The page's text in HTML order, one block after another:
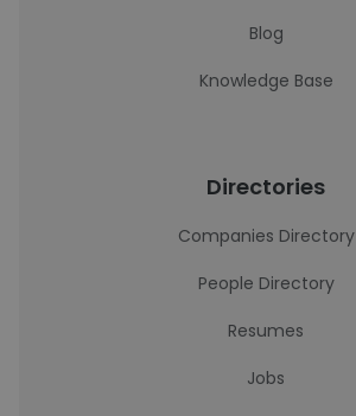
Blog
Knowledge Base
Directories
Companies Directory
People Directory
Resumes
Jobs